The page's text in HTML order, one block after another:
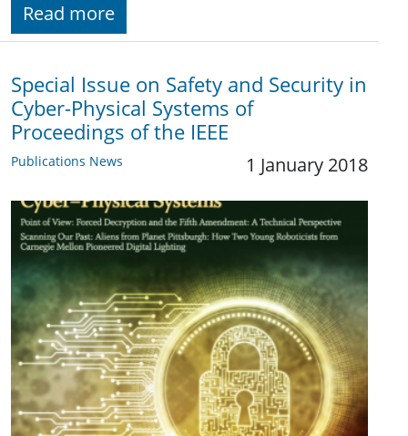
Read more
Special Issue on Safety and Security in
Cyber-Physical Systems of
Proceedings of the IEEE
Publications News 1 January 2018